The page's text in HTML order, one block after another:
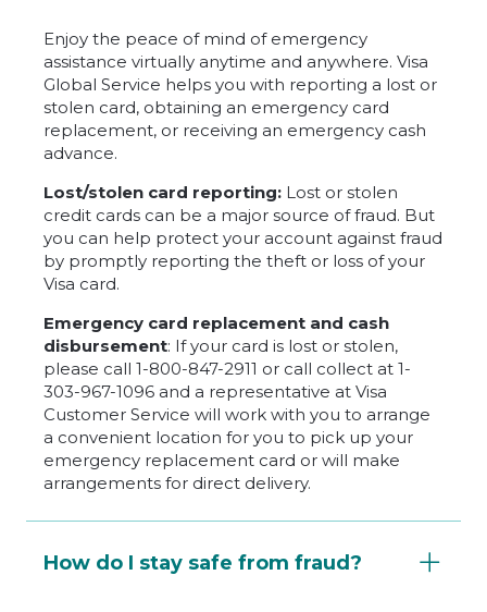
Enjoy the peace of mind of emergency
assistance virtually anytime and anywhere. Visa
Global Service helps you with reporting a lost or
stolen card, obtaining an emergency card
replacement, or receiving an emergency cash
advance.
Lost/stolen card reporting: Lost or stolen
credit cards can be a major source of fraud. But
you can help protect your account against fraud
by promptly reporting the theft or loss of your
Visa card.
Emergency card replacement and cash
disbursement: If your card is lost or stolen,
please call 1-800-847-2911 or call collect at 1-
303-967-1096 and a representative at Visa
Customer Service will work with you to arrange
a convenient location for you to pick up your
emergency replacement card or will make
arrangements for direct delivery.
How do I stay safe from fraud?